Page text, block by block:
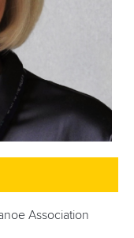
Association